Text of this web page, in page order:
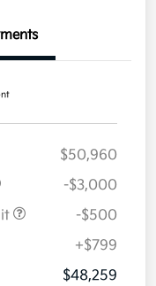
$50,960
-$3,000
-$500
+$799
$48,259